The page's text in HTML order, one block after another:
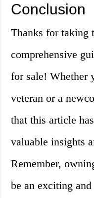
Conclusion
Thanks for taking
comprehensive
for sale! Whether
veteran or a
that this article
valuable insights
Remember,
be an exciting